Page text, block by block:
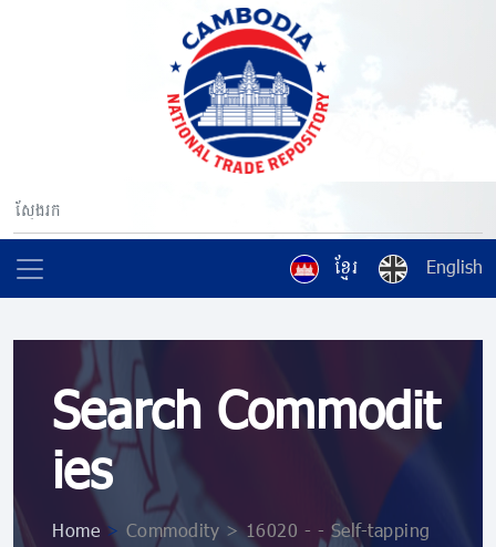
ខ្មែរ English
Search Commodit
ies
Home > Commodity > 16020 - - Self-tapping